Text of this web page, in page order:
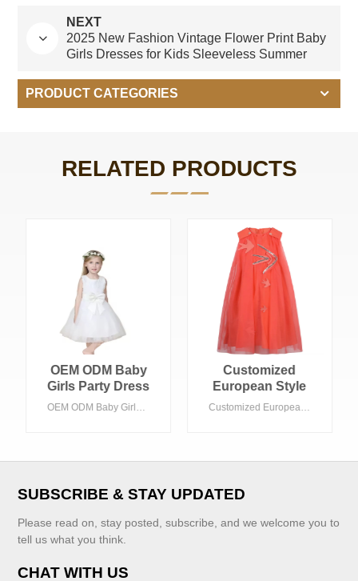
NEXT
2025 New Fashion Vintage Flower Print Baby
Girls Dresses for Kids Sleeveless Summer
PRODUCT CATEGORIES
RELATED PRODUCTS
OEM ODM Baby
Girls Party Dress
10-Year-Old OEM ODM Baby Girls Party Dress 10-Year-Old Toddler Summer Dress Bow Decoration Long Style Mesh for 3-7 Years Old Children
VIEW MORE
Customized
European Style
Girls' Dress withCustomized European Style Girls' Dress with Red Round Collar ODM Supply Chiffon Fabric for Children
SUBSCRIBE & STAY UPDATED
Please read on, stay posted, subscribe, and we welcome you to
tell us what you think.
CHAT WITH US